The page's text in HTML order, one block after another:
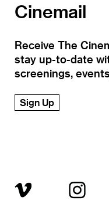
Cinemail
Receive The
stay up-to-date
screenings,
Sign Up